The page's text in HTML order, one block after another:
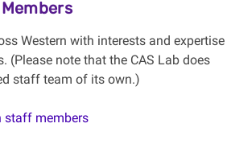
Western with interests and expertise
(Please note that the CAS Lab does
staff team of its own.)
staff members